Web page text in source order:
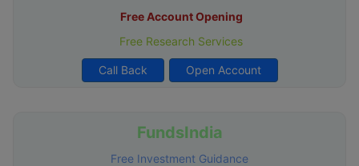
Free Account Opening
Free Research Services
Call Back Open Account
FundsIndia
Free Investment Guidance